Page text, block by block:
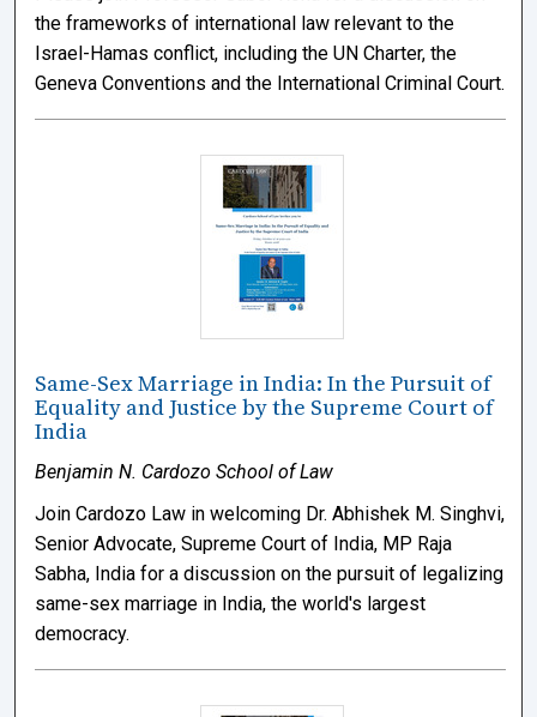
the frameworks of international law relevant to the
Israel-Hamas conflict, including the UN Charter, the
Geneva Conventions and the International Criminal Court.
Same-Sex Marriage in India: In the Pursuit of
Equality and Justice by the Supreme Court of
India
Benjamin N. Cardozo School of Law
Join Cardozo Law in welcoming Dr. Abhishek M. Singhvi,
Senior Advocate, Supreme Court of India, MP Raja
Sabha, India for a discussion on the pursuit of legalizing
same-sex marriage in India, the world's largest
democracy.